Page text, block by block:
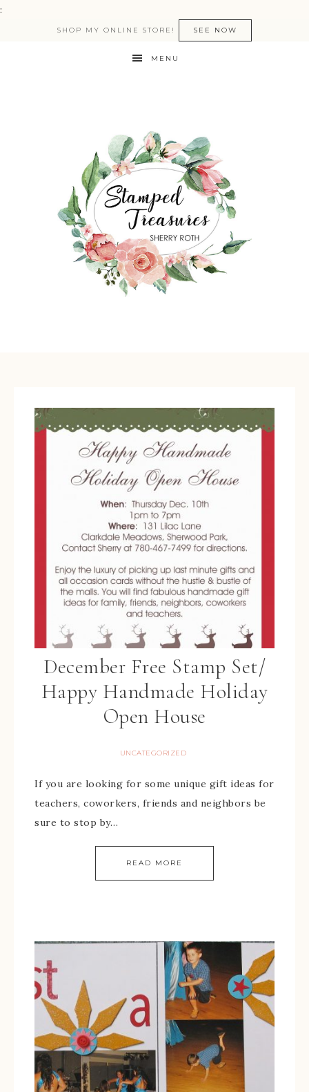
:
SHOP MY ONLINE STORE! SEE NOW
MENU
December Free Stamp Set/
Happy Handmade Holiday
Open House
UNCATEGORIZED
If you are looking for some unique gift ideas for
teachers, coworkers, friends and neighbors be
sure to stop by…
READ MORE